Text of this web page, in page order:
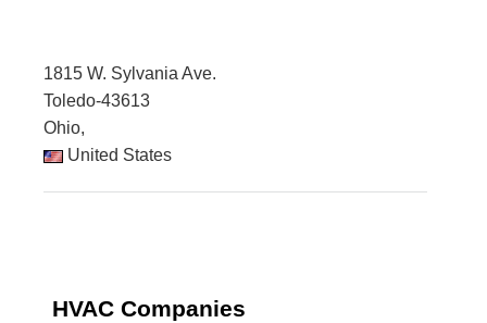
1815 W. Sylvania Ave.
Toledo-43613
Ohio,
United States
HVAC Companies